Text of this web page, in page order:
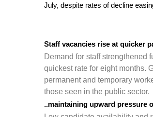
July, despite rates of decline
Staff vacancies rise at quicker
Demand for staff strengthened
quickest rate for eight months.
permanent and temporary
those seen in the public sector.
..maintaining upward pressure